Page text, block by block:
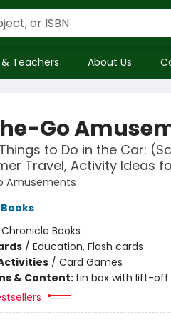
Teachers About Us
Go
to Do in the Car:
Travel, Activity Ideas
Amusements
Chronicle Books
/ Education, Flash cards
/ Card Games
& Content: tin box with lift-off